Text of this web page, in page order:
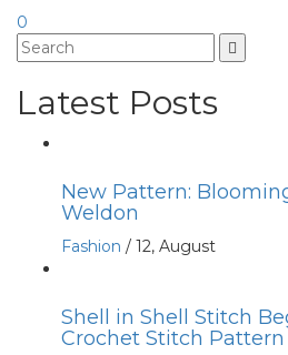
0
Latest Posts
New Pattern:
Weldon
Fashion / 12, August
Shell in Shell Stitch
Crochet Stitch Pattern